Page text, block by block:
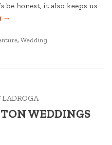
be honest, it also keeps us
“STRATTON
EMBRACE
→
, Wedding
LADROGA
WEDDINGS